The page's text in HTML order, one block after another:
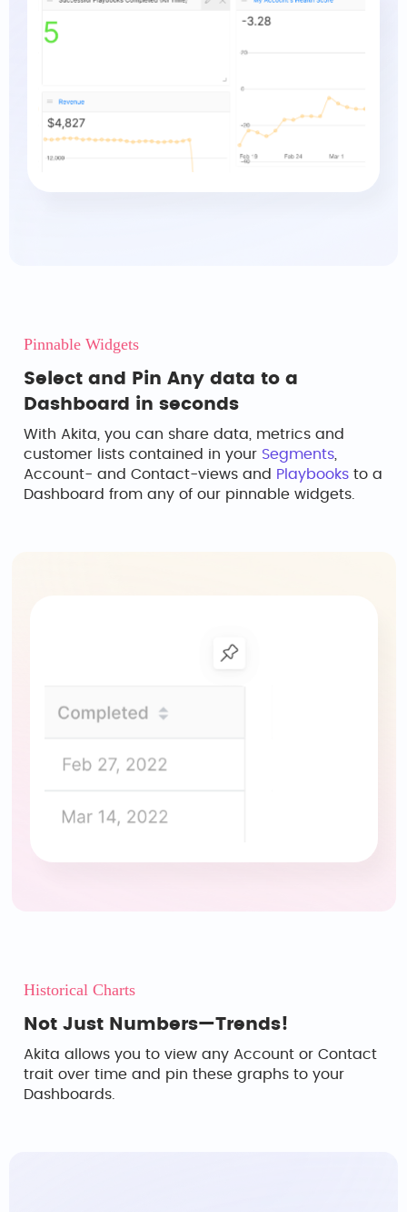
Pinnable Widgets
Select and Pin Any data to a
Dashboard in seconds
With Akita, you can share data, metrics and
customer lists contained in your Segments
Account- and Contact-views and
Playbooks to a
Dashboard from any of our pinnable widgets.
Historical Charts
Not Just Numbers—Trends!
Akita allows you to view any Account or Contact
trait over time and pin these graphs to your
Dashboards.